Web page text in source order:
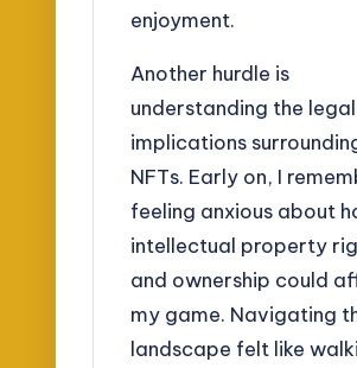
enjoyment.
Another hurdle is
understanding the legal
implications
NFTs. Early on, I
feeling anxious about
intellectual property
and ownership could
my game. Navigating
landscape felt like